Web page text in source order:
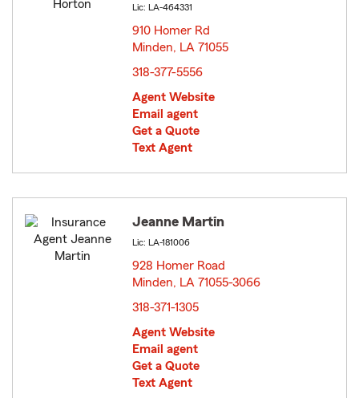
Lic: LA-464331
910 Homer Rd
Minden, LA 71055
318-377-5556
Agent Website
Email agent
Get a Quote
Text Agent
Jeanne Martin
Lic: LA-181006
928 Homer Road
Minden, LA 71055-3066
318-371-1305
Agent Website
Email agent
Get a Quote
Text Agent